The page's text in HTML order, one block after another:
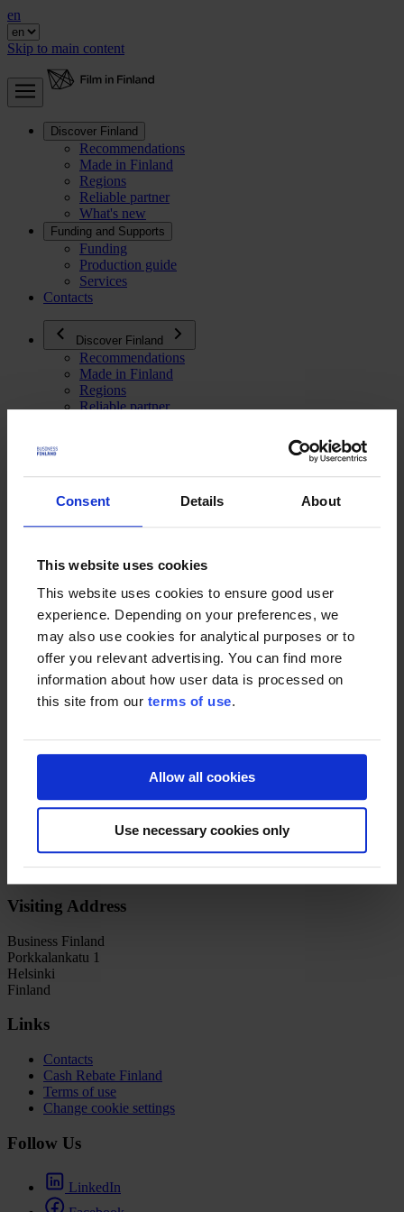
Consent Details About
This website uses cookies
This website uses cookies to ensure good user
experience. Depending on your preferences, we
may also use cookies for analytical purposes or to
offer you relevant advertising. You can find more
information about how user data is processed on
this site from our terms of use.
Allow all cookies
Use necessary cookies only
en
Skip to main content
Discover Finland
Recommendations
Made in Finland
Regions
Reliable partner
What's new
Funding and Supports
Funding
Production guide
Services
Contacts
Discover Finland
Recommendations
Made in Finland
Regions
Reliable partner
Services
What Remains (2022)
Case 31.07.2023
What Remains (2022) is a Chinese production based on true story
about the unsolved murder of a boy in 1990’s Sweden. It is mainly
shot at Paimio Sanatorium near Turku, and also a lot along the coast
of Helsinki’s neighboring town, Espoo.
Movie details
Director:Ran Huang
Writers:
Gustaf Skarsgård, Andrea Riseborough, Stellan Skarsgård
Distributor:CAA Media Finance
Film inFinland
Visiting Address
Business Finland
Porkkalankatu 1
Helsinki
Finland
Links
Contacts
Cash Rebate Finland
Terms of use
Change cookie settings
Follow Us
LinkedIn